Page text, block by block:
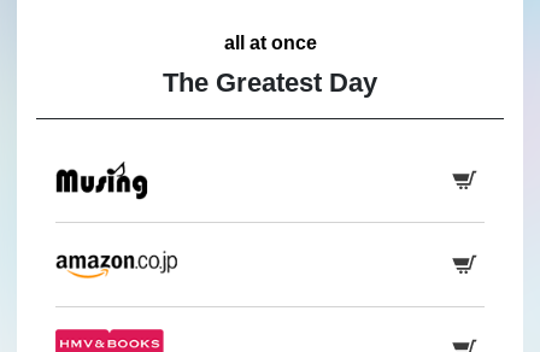
all at once
The Greatest Day